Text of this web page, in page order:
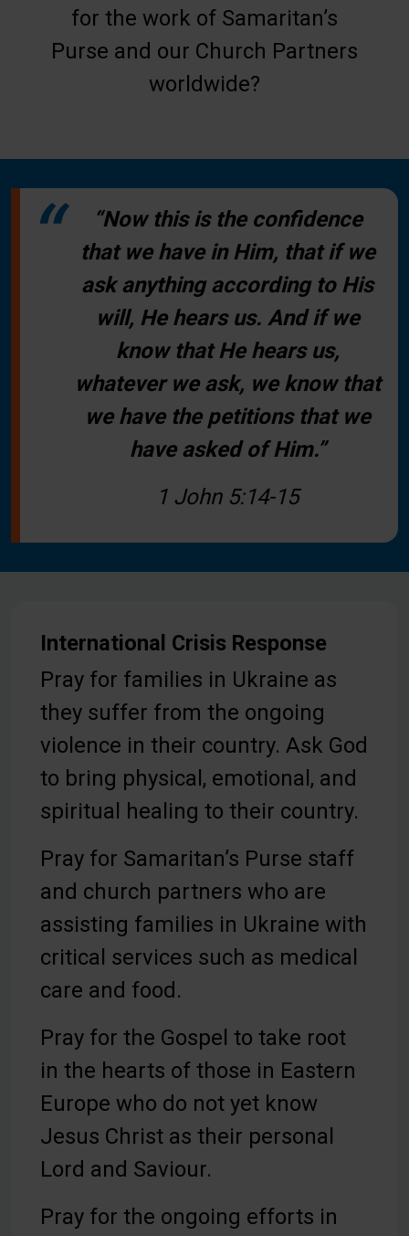
for the work of Samaritan’s
Purse and our Church Partners
worldwide?
“Now this is the confidence
that we have in Him, that if we
ask anything according to His
will, He hears us. And if we
know that He hears us,
whatever we ask, we know that
we have the petitions that we
have asked of Him.”
1 John 5:14-15
International Crisis Response
Pray for families in Ukraine as
they suffer from the ongoing
violence in their country. Ask God
to bring physical, emotional, and
spiritual healing to their country.
Pray for Samaritan’s Purse staff
and church partners who are
assisting families in Ukraine with
critical services such as medical
care and food.
Pray for the Gospel to take root
in the hearts of those in Eastern
Europe who do not yet know
Jesus Christ as their personal
Lord and Saviour.
Pray for the ongoing efforts in